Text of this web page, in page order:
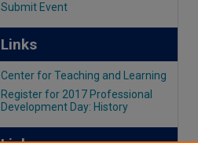
Submit Event
Links
Center for Teaching and Learning
Register for 2017 Professional
Development Day: History
Links